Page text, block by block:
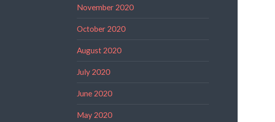
November 2020
October 2020
August 2020
July 2020
June 2020
May 2020